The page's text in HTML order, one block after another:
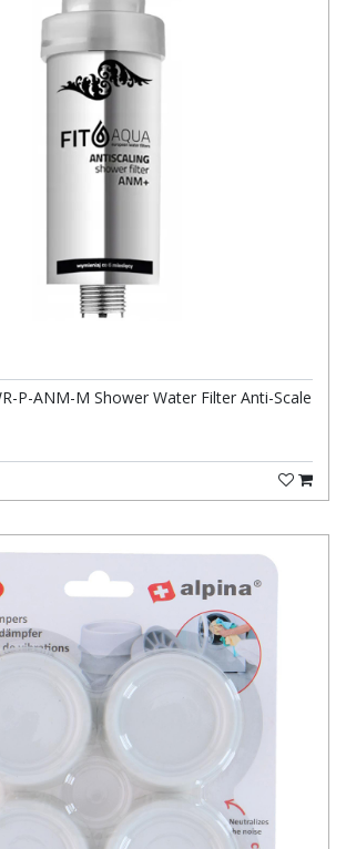
P-ANM-M Shower Water Filter Anti-Scale